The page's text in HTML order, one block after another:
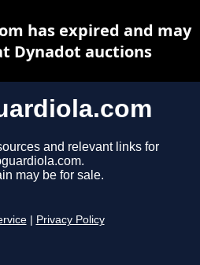
and relevant links for
may be for sale.
Privacy Policy
has expired and may
Dynadot auctions